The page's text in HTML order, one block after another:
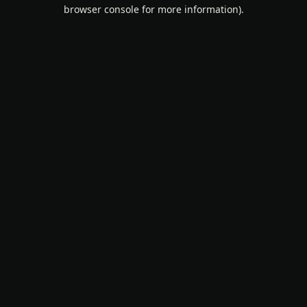
browser console for more information).